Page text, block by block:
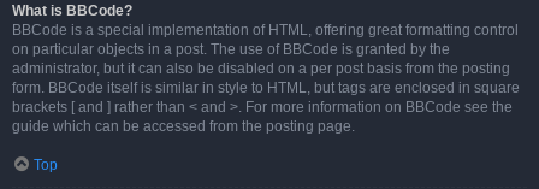
What is BBCode?
BBCode is a special implementation of HTML, offering great formatting control
on particular objects in a post. The use of BBCode is granted by the
administrator, but it can also be disabled on a per post basis from the posting
form. BBCode itself is similar in style to HTML, but tags are enclosed in square
brackets [ and ] rather than < and >. For more information on BBCode see the
guide which can be accessed from the posting page.
Top